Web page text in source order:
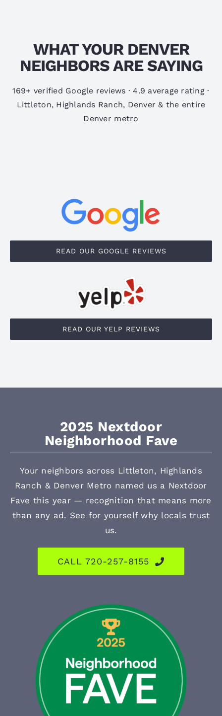
WHAT YOUR DENVER
NEIGHBORS ARE SAYING
169+ verified Google reviews · 4.9 average rating ·
Littleton, Highlands Ranch, Denver & the entire
Denver metro
READ OUR GOOGLE REVIEWS
READ OUR YELP REVIEWS
2025 Nextdoor
Neighborhood Fave
Your neighbors across Littleton, Highlands
Ranch & Denver Metro named us a Nextdoor
Fave this year — recognition that means more
than any ad. See for yourself why locals trust
us.
CALL 720-257-8155